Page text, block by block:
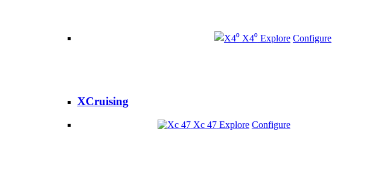
X4⁰ Explore Configure
XCruising
Xc 47 Explore Configure